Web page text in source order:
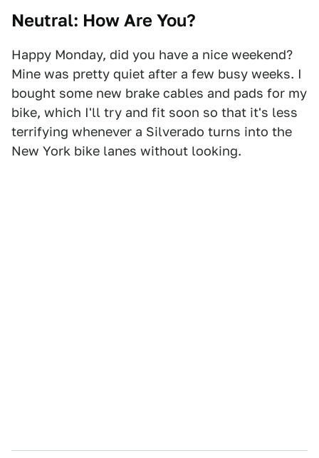
Neutral: How Are You?
Happy Monday, did you have a nice weekend?
Mine was pretty quiet after a few busy weeks. I
bought some new brake cables and pads for my
bike, which I'll try and fit soon so that it's less
terrifying whenever a Silverado turns into the
New York bike lanes without looking.